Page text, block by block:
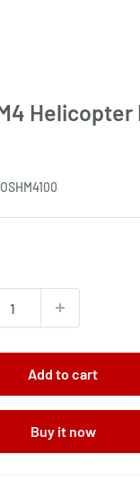
OSHM4100
Add to cart
Buy it now